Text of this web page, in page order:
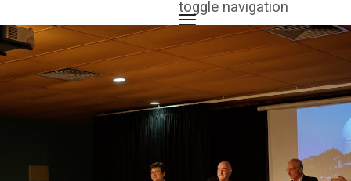
toggle navigation